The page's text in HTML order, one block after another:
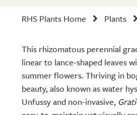
RHS Plants Home Plants
This rhizomatous perennial
linear to lance-shaped leaves
summer flowers. Thriving in
beauty, also known as water
Unfussy and non-invasive,